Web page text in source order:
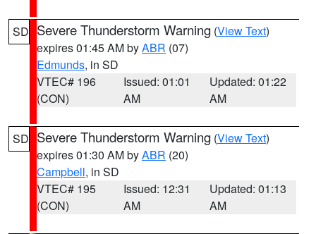
SD Severe Thunderstorm Warning (View Text)
expires 01:45 AM byABR (07)
Edmunds, in SD
VTEC# 196
(CON)
Issued: 01:01
AM
Updated: 01:22
AM
SD Severe Thunderstorm Warning (View Text)
expires 01:30 AM byABR (20)
Campbell, in SD
VTEC# 195
(CON)
Issued: 12:31
AM
Updated: 01:13
AM